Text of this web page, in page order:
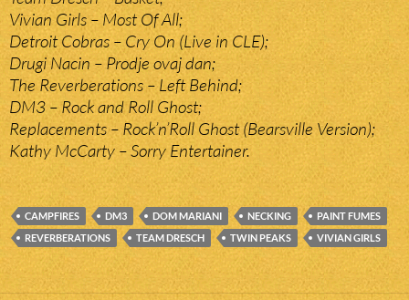
Vivian Girls – Most Of All;
Detroit Cobras – Cry On (Live in CLE);
Drugi Nacin – Prodje ovaj dan;
The Reverberations – Left Behind;
DM3 – Rock and Roll Ghost;
Replacements – Rock’n’Roll Ghost (Bearsville Version);
Kathy McCarty – Sorry Entertainer.
CAMPFIRES DM3 DOM MARIANI NECKING
PAINT FUMES
REVERBERATIONS
TEAM DRESCH TWIN PEAKS VIVIAN GIRLS